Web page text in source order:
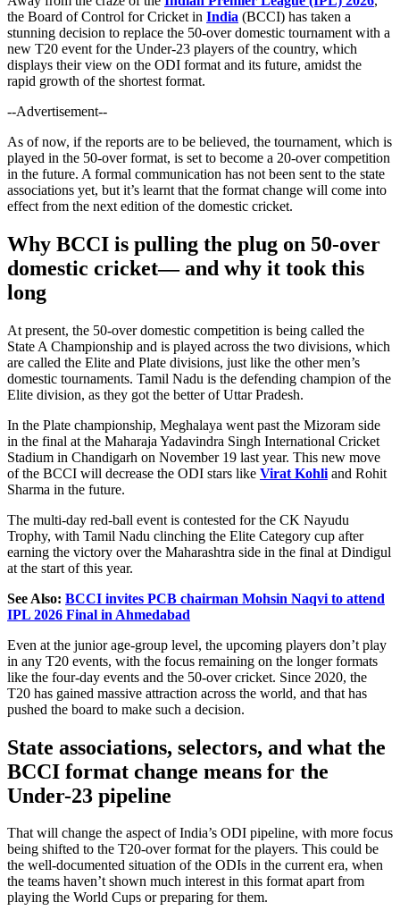
the Board of Control for Cricket in India (BCCI) has taken a
stunning decision to replace the 50-over domestic tournament with a
new T20 event for the Under-23 players of the country, which
displays their view on the ODI format and its future, amidst the
rapid growth of the shortest format.
--Advertisement--
As of now, ifthe reports are to be believed, the tournament, which is
played in the 50-over format, is set to become a 20-over competition
in the future. A formal communication has not been sent to the state
associations yet, but it’s learnt that the format change will come into
effect from the next edition of the domestic cricket.
Why BCCI is pulling the plug on 50-over
domestic cricket— and why it took this
long
At present, the 50-over domestic competition is being called the
State A Championship and is played across the two divisions, which
are called the Elite and Plate divisions, just like the other men’s
domestic tournaments. Tamil Nadu is the defending champion of the
Elite division, as they got the better of Uttar Pradesh.
In the Plate championship, Meghalaya went past the Mizoram side
in the final at the Maharaja Yadavindra Singh International Cricket
Stadium in Chandigarh on November 19 last year. This new move
of the BCCI will decrease the ODI stars like Virat Kohli and Rohit
Sharma in the future.
The multi-day red-ball event is contested for the CK Nayudu
Trophy, with Tamil Nadu clinching the Elite Category cup after
earning the victory over the Maharashtra side in the final at Dindigul
at the start of this year.
See Also: BCCI invites PCB chairman Mohsin Naqvi to attend
IPL 2026 Final in Ahmedabad
Even at the junior age-group level, the upcoming players don’t play
in any T20 events, with the focus remaining on the longer formats
like the four-day events and the 50-over cricket. Since 2020, the
T20 has gained massive attraction across the world, and that has
pushed the board to make such a decision.
State associations, selectors, and what the
BCCI format change means for the
Under-23 pipeline
That will change the aspect of India’s ODI pipeline, with more focus
being shifted to the T20-over format for the players. This could be
the well-documented situation of the ODIs in the current era, when
the teams haven’tshown much interest in this format apart from
playing the World Cups or preparing for them.